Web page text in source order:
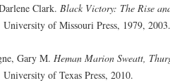
Clark. Black Victory: The Rise
University of Missouri Press, 1979, 2003.
Gary M. Heman Marion Sweatt,
University of Texas Press, 2010.